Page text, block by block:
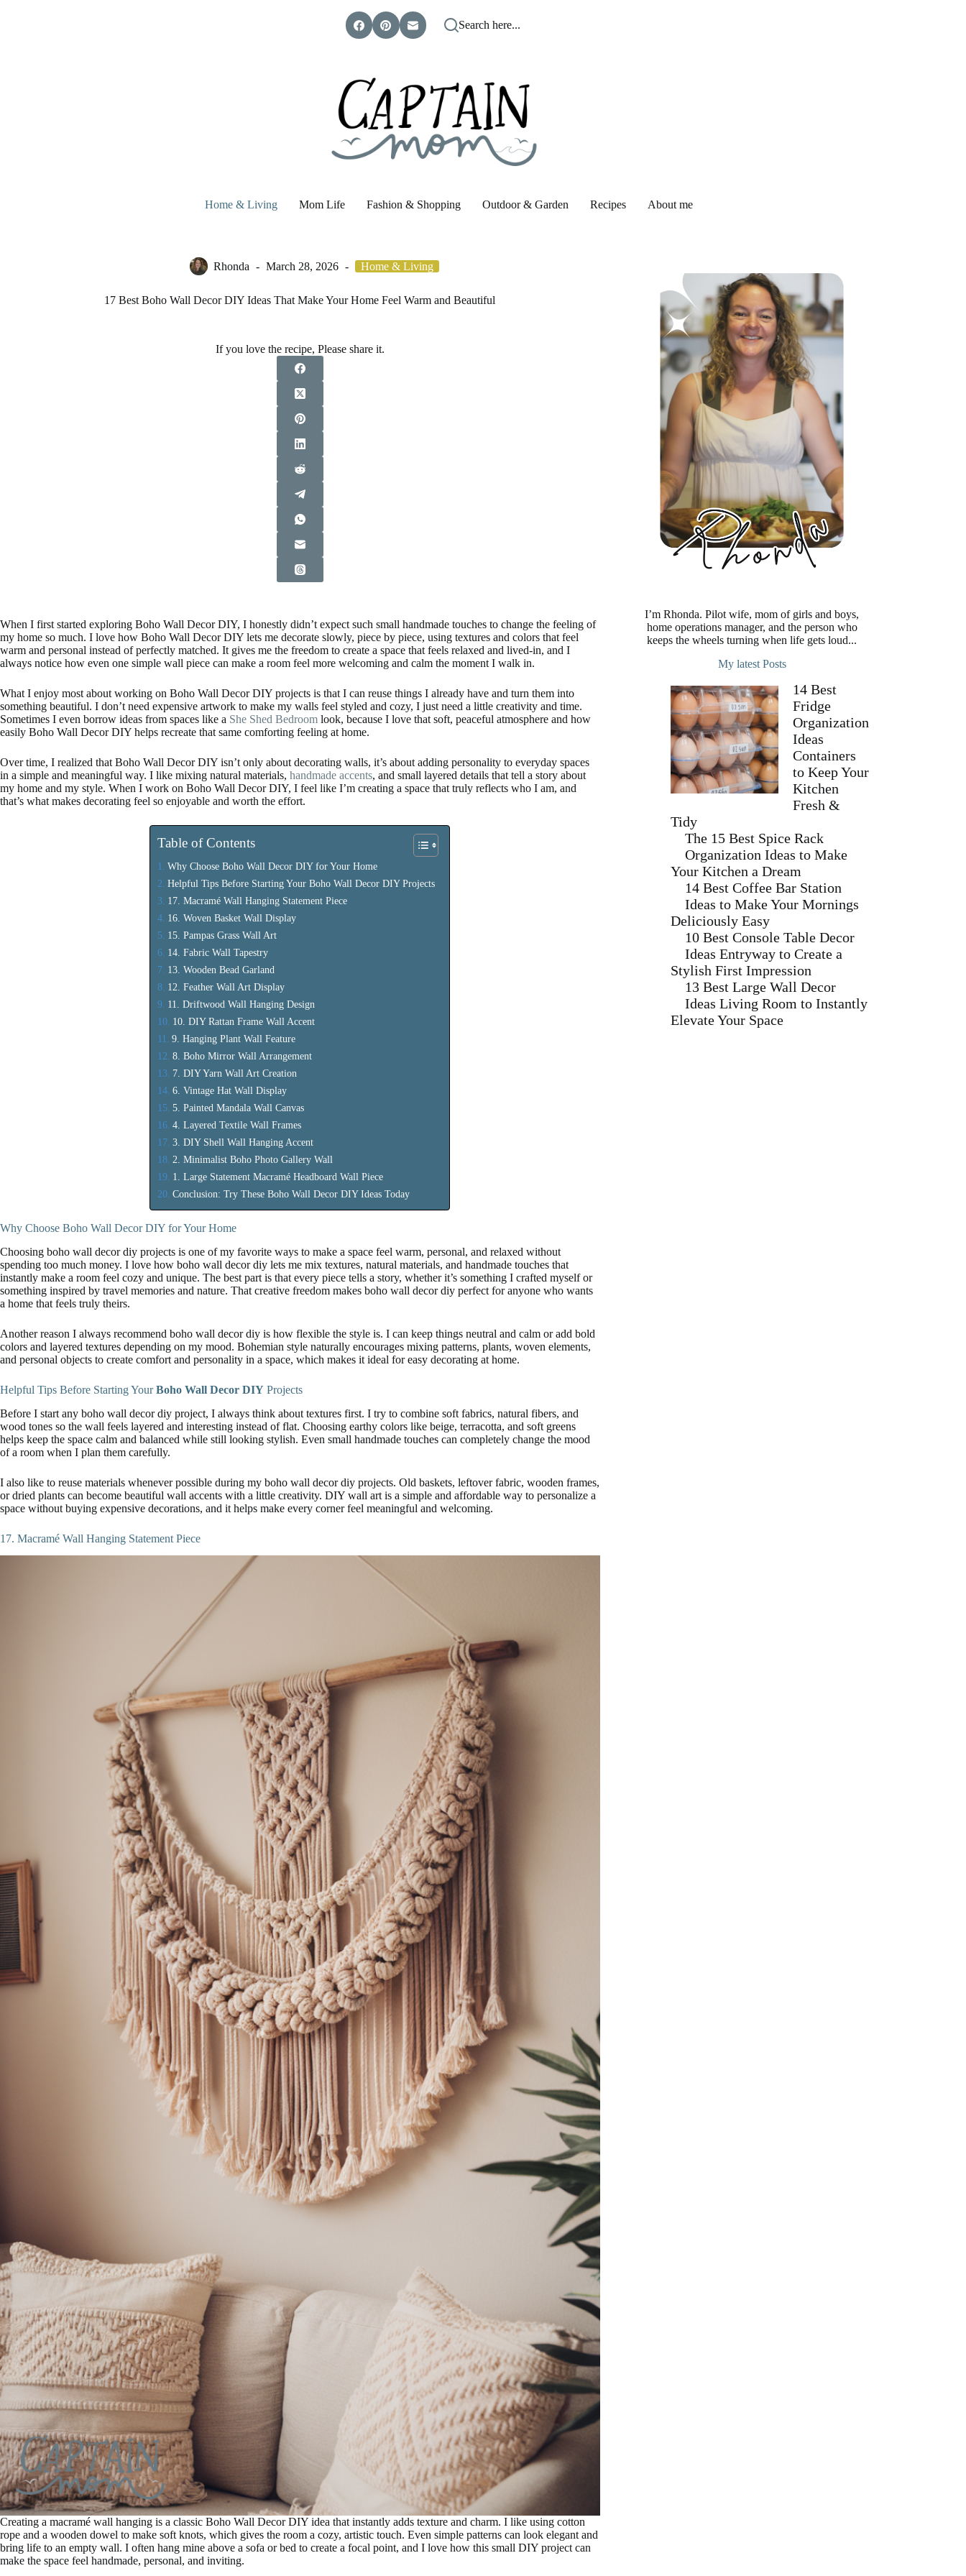
Search here...
Home & Living Mom Life Fashion & Shopping Outdoor & Garden Recipes About me
Rhonda March 28, 2026 Home & Living
17 Best Boho Wall Decor DIY Ideas That Make Your Home Feel Warm and Beautiful
If you love the recipe, Please share it.
When I first started exploring Boho Wall Decor DIY, I honestly didn’t expect such small handmade touches to change the feeling of
my home so much. I love how Boho Wall Decor DIY lets me decorate slowly, piece by piece, using textures and colors that feel
warm and personal instead of perfectly matched. It gives me the freedom to create a space that feels relaxed and lived-in, and I
always notice how even one simple wall piece can make a room feel more welcoming and calm the moment I walk in.
What I enjoy most about working on Boho Wall Decor DIY projects is that I can reuse things I already have and turn them into
something beautiful. I don’t need expensive artwork to make my walls feel styled and cozy, I just need a little creativity and time.
Sometimes I even borrow ideas from spaces like a She Shed Bedroom look, because I love that soft, peaceful atmosphere and how
easily Boho Wall Decor DIY helps recreate that same comforting feeling at home.
Over time, I realized that Boho Wall Decor DIY isn’t only about decorating walls, it’s about adding personality to everyday spaces
in a simple and meaningful way. I like mixing natural materials, handmade accents, and small layered details that tell a story about
my home and my style. When I work on Boho Wall Decor DIY, I feel like I’m creating a space that truly reflects who I am, and
that’s what makes decorating feel so enjoyable and worth the effort.
Table of Contents
Why Choose Boho Wall Decor DIY for Your Home
Helpful Tips Before Starting Your Boho Wall Decor DIY Projects
17. Macramé Wall Hanging Statement Piece
16. Woven Basket Wall Display
15. Pampas Grass Wall Art
14. Fabric Wall Tapestry
13. Wooden Bead Garland
12. Feather Wall Art Display
11. Driftwood Wall Hanging Design
10. DIY Rattan Frame Wall Accent
9. Hanging Plant Wall Feature
8. Boho Mirror Wall Arrangement
7. DIY Yarn Wall Art Creation
6. Vintage Hat Wall Display
5. Painted Mandala Wall Canvas
4. Layered Textile Wall Frames
3. DIY Shell Wall Hanging Accent
2. Minimalist Boho Photo Gallery Wall
1. Large Statement Macramé Headboard Wall Piece
Conclusion: Try These Boho Wall Decor DIY Ideas Today
Why Choose Boho Wall Decor DIY for Your Home
Choosing boho wall decor diy projects is one of my favorite ways to make a space feel warm, personal, and relaxed without
spending too much money. I love how boho wall decor diy lets me mix textures, natural materials, and handmade touches that
instantly make a room feel cozy and unique. The best part is that every piece tells a story, whether it’s something I crafted myself or
something inspired by travel memories and nature. That creative freedom makes boho wall decor diy perfect for anyone who wants
a home that feels truly theirs.
Another reason I always recommend boho wall decor diy is how flexible the style is. I can keep things neutral and calm or add bold
colors and layered textures depending on my mood. Bohemian style naturally encourages mixing patterns, plants, woven elements,
and personal objects to create comfort and personality in a space, which makes it ideal for easy decorating at home.
Helpful Tips Before Starting YourBoho Wall Decor DIY Projects
Before I start any boho wall decor diy project, I always think about textures first. I try to combine soft fabrics, natural fibers, and
wood tones so the wall feels layered and interesting instead of flat. Choosing earthy colors like beige, terracotta, and soft greens
helps keep the space calm and balanced while still looking stylish. Even small handmade touches can completely change the mood
of a room when I plan them carefully.
I also like to reuse materials whenever possible during my boho wall decor diy projects. Old baskets, leftover fabric, wooden frames,
or dried plants can become beautiful wall accents with a little creativity. DIY wall art is a simple and affordable way to personalize a
space without buying expensive decorations, and it helps make every corner feel meaningful and welcoming.
17. Macramé Wall Hanging Statement Piece
Creating a macramé wall hanging is a classic Boho Wall Decor DIY idea that instantly adds texture and charm. I like using cotton
rope and a wooden dowel to make soft knots, which gives the room a cozy, artistic touch. Even simple patterns can look elegant and
bring life to an empty wall. I often hang mine above a sofa or bed to create a focal point, and I love how this small DIY project can
make the space feel handmade, personal, and inviting.
I’m Rhonda. Pilot wife, mom of girls and boys,
home operations manager, and the person who
keeps the wheels turning when life gets loud...
My latest Posts
14 Best
Fridge
Organization
Ideas
Containers
to Keep Your
Kitchen
Fresh &
Tidy
The 15 Best Spice Rack
Organization Ideas to Make
Your Kitchen a Dream
14 Best Coffee Bar Station
Ideas to Make Your Mornings
Deliciously Easy
10 Best Console Table Decor
Ideas Entryway to Create a
Stylish First Impression
13 Best Large Wall Decor
Ideas Living Room to Instantly
Elevate Your Space